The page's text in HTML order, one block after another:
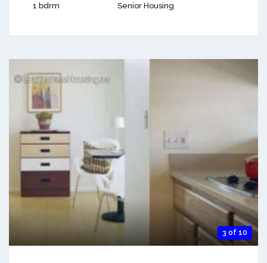
1 bdrm Senior Housing
3 of 10